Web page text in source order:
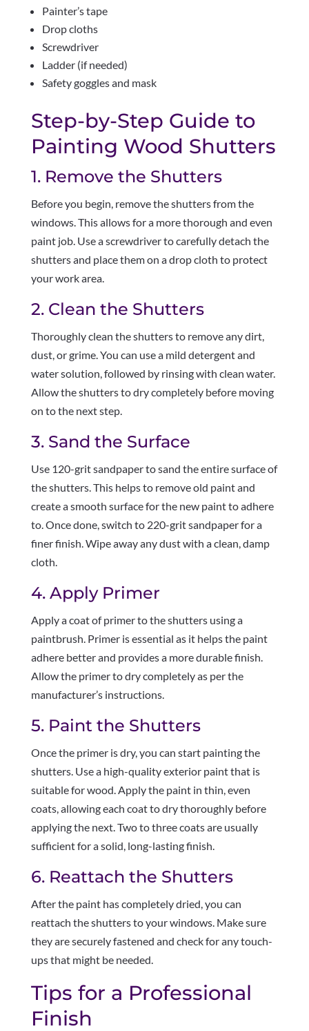
Painter’s tape
Drop cloths
Screwdriver
Ladder (if needed)
Safety goggles and mask
Step-by-Step Guide to
Painting Wood Shutters
1. Remove the Shutters
Before you begin, remove the shutters from the
windows. This allows for a more thorough and even
paint job. Use a screwdriver to carefully detach the
shutters and place them on a drop cloth to protect
your work area.
2. Clean the Shutters
Thoroughly clean the shutters to remove any dirt,
dust, or grime. You can use a mild detergent and
water solution, followed by rinsing with clean water.
Allow the shutters to dry completely before moving
on to the next step.
3. Sand the Surface
Use 120-grit sandpaper to sand the entire surface of
the shutters. This helps to remove old paint and
create a smooth surface for the new paint to adhere
to. Once done, switch to 220-grit sandpaper for a
finer finish. Wipe away any dust with a clean, damp
cloth.
4. Apply Primer
Apply a coat of primer to the shutters using a
paintbrush. Primer is essential as it helps the paint
adhere better and provides a more durable finish.
Allow the primer to dry completely as per the
manufacturer’s instructions.
5. Paint the Shutters
Once the primer is dry, you can start painting the
shutters. Use a high-quality exterior paint that is
suitable for wood. Apply the paint in thin, even
coats, allowing each coat to dry thoroughly before
applying the next. Two to three coats are usually
sufficient for a solid, long-lasting finish.
6. Reattach the Shutters
After the paint has completely dried, you can
reattach the shutters to your windows. Make sure
they are securely fastened and check for any touch-
ups that might be needed.
Tips for a Professional
Finish